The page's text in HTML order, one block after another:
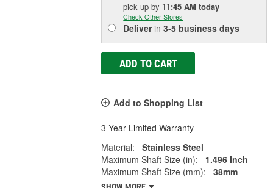
pick upby 11:45 AM today
Check Other Stores
Deliverin3-5 business days
ADD TO CART
Add to Shopping List
3 Year Limited Warranty
Material:
Stainless Steel
Maximum Shaft Size (in):
1.496 Inch
Maximum Shaft Size (mm):
38mm